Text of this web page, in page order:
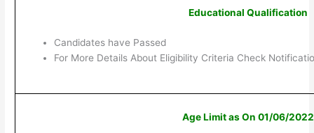
Educational Qualification
Candidates have Passed
For More Details About Eligibility Criteria Check
Age Limit as On 01/06/2022